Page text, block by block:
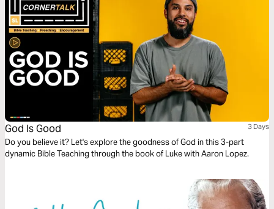
God Is Good 3 Days
Do you believe it? Let's explore the goodness of God in this 3-part
dynamic Bible Teaching through the book of Luke with Aaron Lopez.